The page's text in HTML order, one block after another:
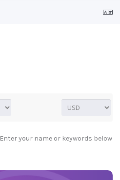
your name or keywords below